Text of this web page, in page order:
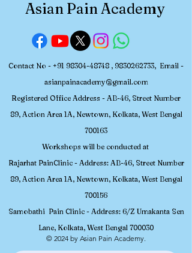
Asian Pain Academy
Contact No - +91 98304-48748 , 9830262733, Email -
asianpainacademy@gmail.com
Registered Office Address - AB-46, Street Number
89, Action Area 1A, Newtown, Kolkata, West Bengal
700163
Workshops will be conducted at
Rajarhat PainClinic - Address: AB-46, Street Number
89, Action Area 1A, Newtown, Kolkata, West Bengal
700156
Samobathi Pain Clinic - Address: 6/Z Umakanta Sen
Lane, Kolkata, West Bengal 700030
© 2024 by Asian Pain Academy.